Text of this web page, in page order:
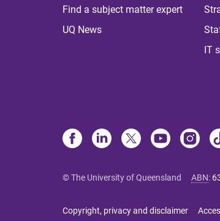
Find a subject matter expert
UQ News
IT
© The University of Queensland ABN:
Copyright, privacy and disclaimer